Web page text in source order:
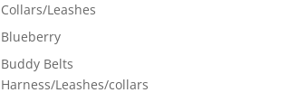
Collars/Leashes
Blueberry
Buddy Belts
Harness/Leashes/collars